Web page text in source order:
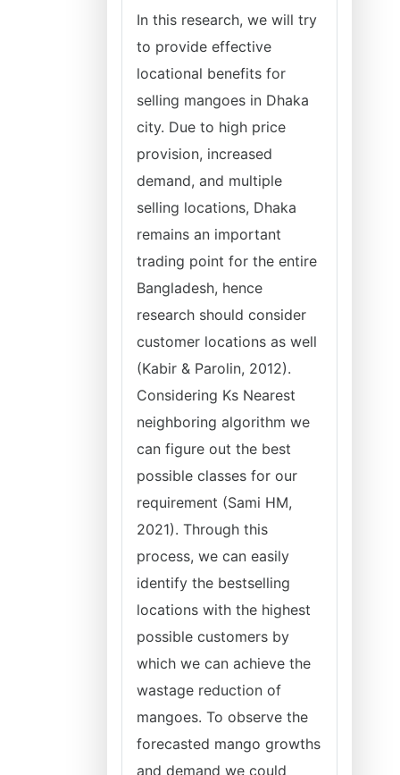
In this research, we will try
to provide effective
locational benefits for
selling mangoes in Dhaka
city. Due to high price
provision, increased
demand, and multiple
selling locations, Dhaka
remains an important
trading point for the entire
Bangladesh, hence
research should consider
customer locations as well
(Kabir & Parolin, 2012).
Considering Ks Nearest
neighboring algorithm we
can figure out the best
possible classes for our
requirement (Sami HM,
2021). Through this
process, we can easily
identify the bestselling
locations with the highest
possible customers by
which we can achieve the
wastage reduction of
mangoes. To observe the
forecasted mango growths
and demand we could